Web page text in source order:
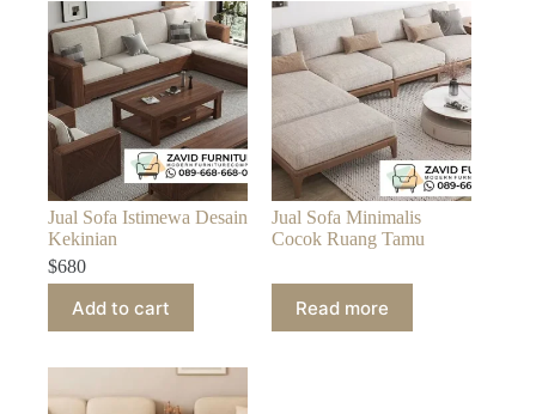
Jual Sofa Istimewa Desain
Kekinian
$680
Add to cart
Jual Sofa Minimalis
Cocok Ruang Tamu
Read more